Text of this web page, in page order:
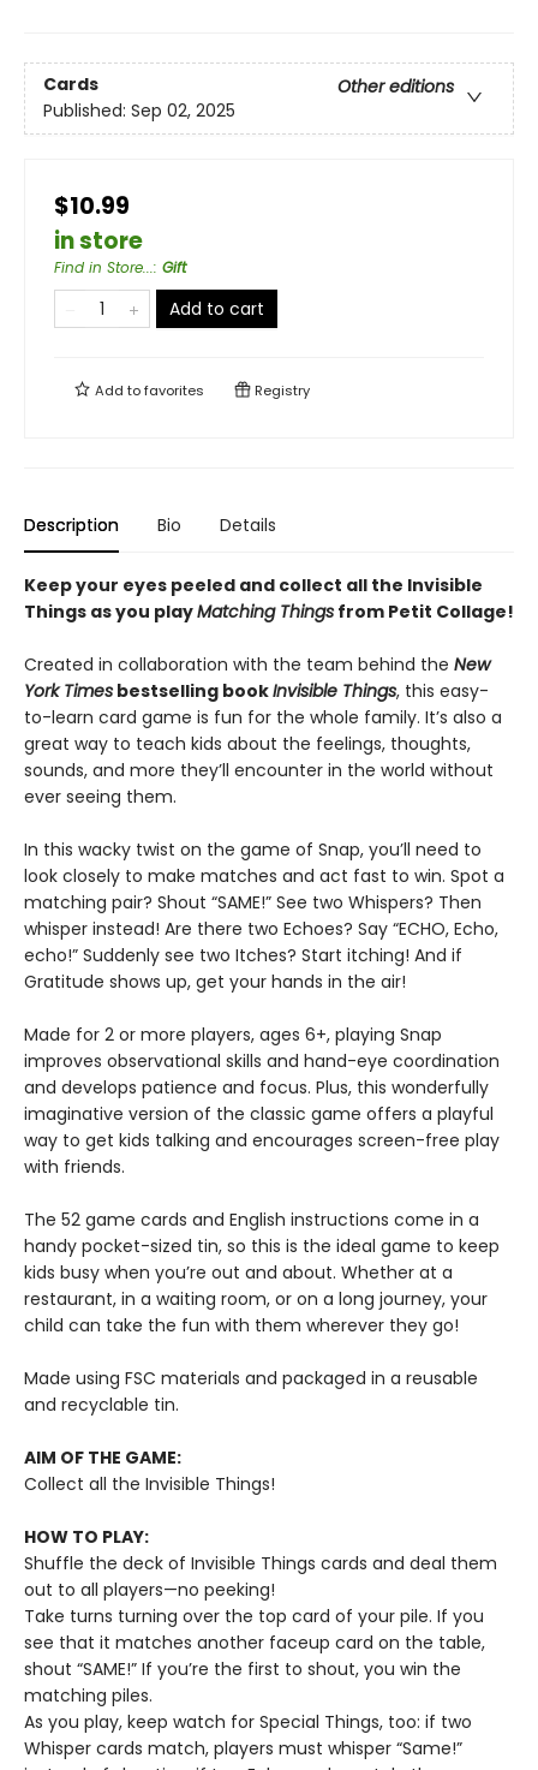
Cards
Other editions
Published: Sep 02, 2025
$10.99
in store
Find in Store...: Gift
Add to cart
Add tofavorites Registry
Description Bio Details
Keep your eyes peeled and collect all the Invisible
Things as you playMatching Things from Petit Collage!
Created in collaboration with the team behind the New
York Times bestselling bookInvisible Things, this easy-
to-learn card game is fun for the whole family. It’s also a
great way to teach kids about the feelings, thoughts,
sounds, and more they’ll encounter in the world without
ever seeing them.
In this wacky twist on the game of Snap, you’ll need to
look closely to make matches and act fast to win. Spot a
matching pair? Shout “SAME!” See two Whispers? Then
whisper instead! Are there two Echoes? Say “ECHO, Echo,
echo!” Suddenly see two Itches? Start itching! And if
Gratitude shows up, get your hands in the air!
Made for 2 or more players, ages 6+, playing Snap
improves observational skills and hand-eye coordination
and develops patience and focus. Plus, this wonderfully
imaginative version of the classic game offers a playful
way to get kids talking and encourages screen-free play
with friends.
The 52 game cards and English instructions come in a
handy pocket-sized tin, so this is the ideal game to keep
kids busy when you’re out and about. Whether at a
restaurant, in a waiting room, or on a long journey, your
child can take the fun with them wherever they go!
Made using FSC materials and packaged in a reusable
and recyclable tin.
AIM OF THE GAME:
Collect all the Invisible Things!
HOW TO PLAY:
Shuffle the deck of Invisible Things cards and deal them
out to all players—no peeking!
Take turns turning over the top card of your pile. If you
see that it matches another faceup card on the table,
shout “SAME!” If you’re the first to shout, you win the
matching piles.
As you play, keep watch for Special Things, too: if two
Whisper cards match, players must whisper “Same!”